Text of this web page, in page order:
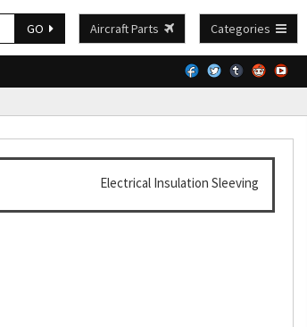
GO Aircraft Parts Categories
Electrical Insulation Sleeving